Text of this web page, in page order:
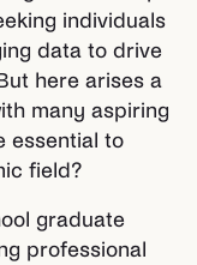
individuals
data to drive
here arises a
many aspiring
essential to
field?
graduate
professional